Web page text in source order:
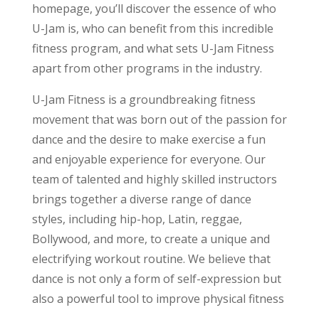
homepage, you’ll discover the essence of who
U-Jam is, who can benefit from this incredible
fitness program, and what sets U-Jam Fitness
apart from other programs in the industry.
U-Jam Fitness is a groundbreaking fitness
movement that was born out of the passion for
dance and the desire to make exercise a fun
and enjoyable experience for everyone. Our
team of talented and highly skilled instructors
brings together a diverse range of dance
styles, including hip-hop, Latin, reggae,
Bollywood, and more, to create a unique and
electrifying workout routine. We believe that
dance is not only a form of self-expression but
also a powerful tool to improve physical fitness